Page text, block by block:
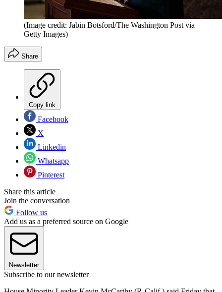
(Image credit: Jabin Botsford/The Washington Post via
Getty Images)
Share
Copy link
Facebook
X
Linkedin
Whatsapp
Pinterest
Share this article
Join the conversation
Follow us
Add us as a preferred source on Google
Newsletter
Subscribe to our newsletter